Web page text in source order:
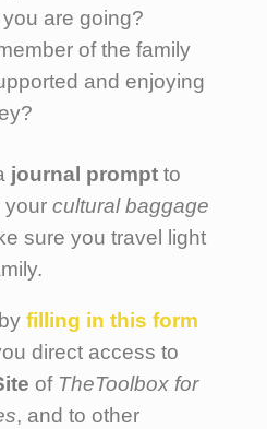
are going?
of the family
and enjoying
journal prompt to
your cultural baggage
sure you travel light
filling in this form
direct access to
of TheToolbox for
, and to other